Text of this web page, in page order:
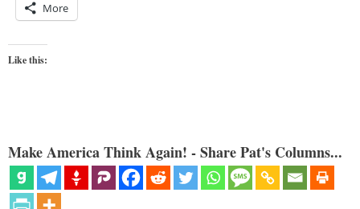
More
Like this:
Make America Think Again! - Share Pat's Columns...